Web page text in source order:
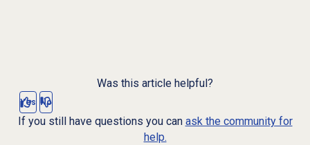
Was this article helpful?
Yes No
If you still have questions you can ask the community for
help.